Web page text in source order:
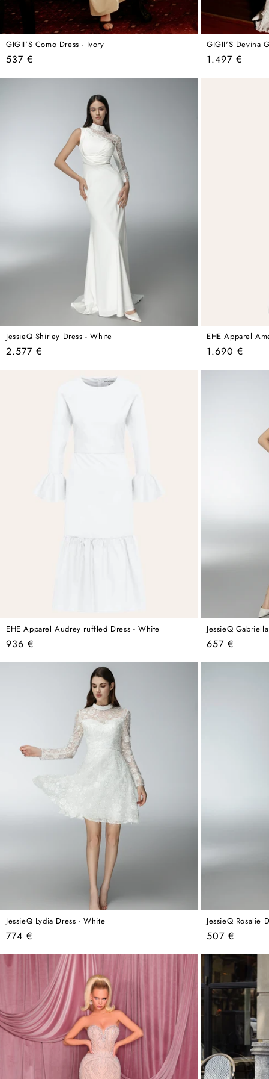
GIGII'S Como Dress - Ivory
Regular
537 €
GIGII'S Devina
Regular
1.497 €
JessieQ Shirley Dress - White
Regular
2.577 €
EHE Apparel
Regular
1.690 €
EHE Apparel Audrey ruffled Dress - White
Regular
936 €
JessieQ
Regular
657 €
JessieQ Lydia Dress - White
Regular
774 €
JessieQ Rosalie
Regular
507 €